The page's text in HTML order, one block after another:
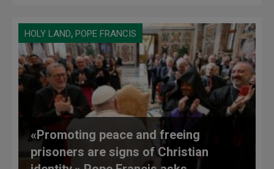
HOLY LAND, POPE FRANCIS
«Promoting peace and freeing
prisoners are signs of Christian